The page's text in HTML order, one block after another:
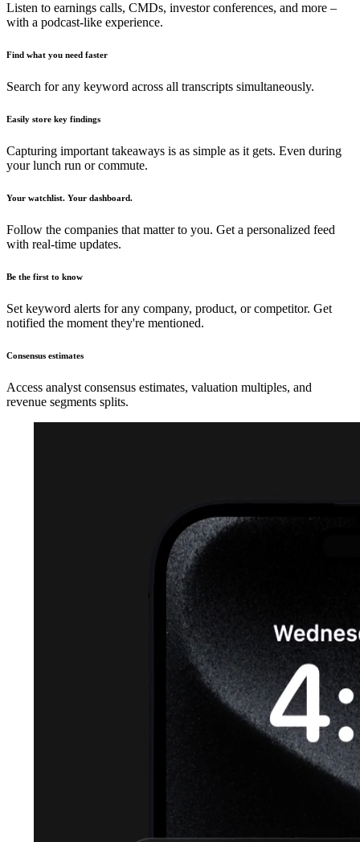
Listen to earnings calls, CMDs, investor conferences, and more –
with a podcast-like experience.
Find what you need faster
Search for any keyword across all transcripts simultaneously.
Easily store key findings
Capturing important takeaways is as simple as it gets. Even during
your lunch run or commute.
Your watchlist. Your dashboard.
Follow the companies that matter to you. Get a personalized feed
with real-time updates.
Be the first to know
Set keyword alerts for any company, product, or competitor. Get
notified the moment they're mentioned.
Consensus estimates
Access analyst consensus estimates, valuation multiples, and
revenue segments splits.